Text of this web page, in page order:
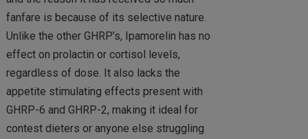
fanfare is because of its selective nature.
Unlike the other GHRP’s, Ipamorelin has no
effect on prolactin or cortisol levels,
regardless of dose. It also lacks the
appetite stimulating effects present with
GHRP-6 and GHRP-2, making it ideal for
contest dieters or anyone else struggling